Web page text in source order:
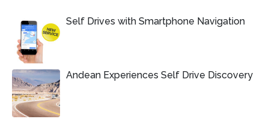
Self Drives with Smartphone Navigation
Andean Experiences Self Drive Discovery